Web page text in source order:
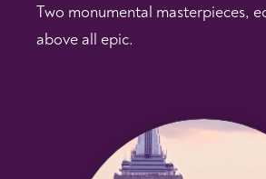
Two monumental masterpieces,
above all epic.